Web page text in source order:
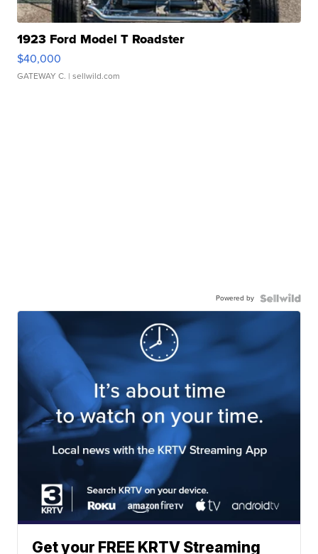
1923 Ford Model T Roadster
$40,000
GATEWAY C. | sellwild.com
Powered by
Get your FREE KRTV Streaming